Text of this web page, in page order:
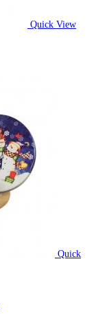
Quick View
Quick